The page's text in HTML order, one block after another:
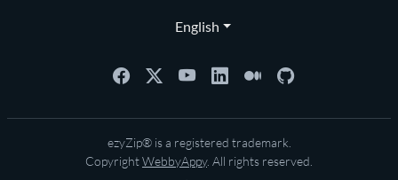
English
ezyZip® is a registered trademark.
CopyrightWebbyAppy. All rights reserved.